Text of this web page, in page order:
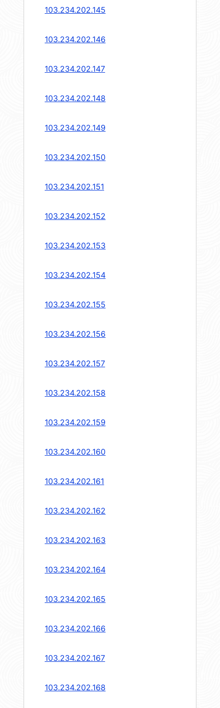
103.234.202.145
103.234.202.146
103.234.202.147
103.234.202.148
103.234.202.149
103.234.202.150
103.234.202.151
103.234.202.152
103.234.202.153
103.234.202.154
103.234.202.155
103.234.202.156
103.234.202.157
103.234.202.158
103.234.202.159
103.234.202.160
103.234.202.161
103.234.202.162
103.234.202.163
103.234.202.164
103.234.202.165
103.234.202.166
103.234.202.167
103.234.202.168